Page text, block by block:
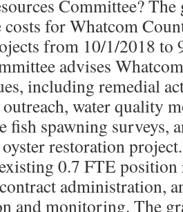
Committee?
for Whatcom
from 10/1/2018 to
advises
including remedial
outreach, water quality
fish spawning surveys,
restoration
0.7 FTE
administration,
and monitoring. The